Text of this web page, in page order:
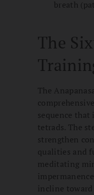
breath
The
The
sequence
tetrads. The
strengthen
qualities and
meditating
incline toward